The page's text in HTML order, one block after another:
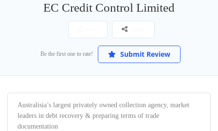
EC Credit Control Limited
Be the first one to rate! Submit Review
Australisia’s largest privately owned collection agency, market
leaders in debt recovery & preparing terms of trade
documentation